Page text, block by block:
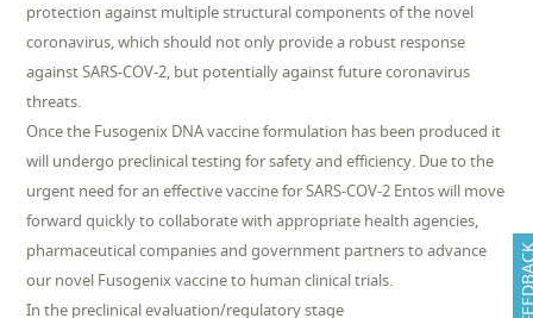
protection against multiple structural components of the novel
coronavirus, which should not only provide a robust response
against SARS-COV-2, but potentially against future coronavirus
threats.
Once the Fusogenix DNA vaccine formulation has been produced it
will undergo preclinical testing for safety and efficiency. Due to the
urgent need for an effective vaccine for SARS-COV-2 Entos will move
forward quickly to collaborate with appropriate health agencies,
pharmaceutical companies and government partners to advance
our novel Fusogenix vaccine to human clinical trials.
In the preclinical evaluation/regulatory stage